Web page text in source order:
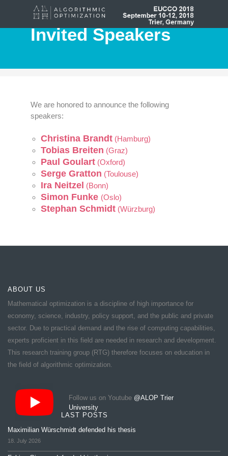
Invited Speakers
We are honored to announce the following
speakers:
Christina Brandt (Hamburg)
Tobias Breiten (Graz)
Paul Goulart (Oxford)
Serge Gratton (Toulouse)
Ira Neitzel (Bonn)
Simon Funke (Oslo)
Stephan Schmidt (Würzburg)
ABOUT US
Mathematical optimization is a discipline of high importance for
economy, science, industry, policy support, and the public and private
sector. Due to practical demand and the rise of computing capabilities,
experts proficient in this field are needed in research and development.
This research training group (RTG) therefore focuses on education in
the field of algorithmic optimization.
Follow us on Youtube @ALOP Trier
University
LAST POSTS
Maximilian Würschmidt defended his thesis
18. July 2026